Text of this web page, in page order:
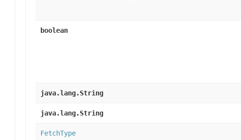
boolean
java.lang.String
java.lang.String
FetchType